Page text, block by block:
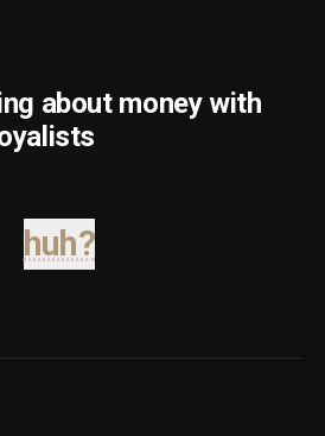
about money with
huh?